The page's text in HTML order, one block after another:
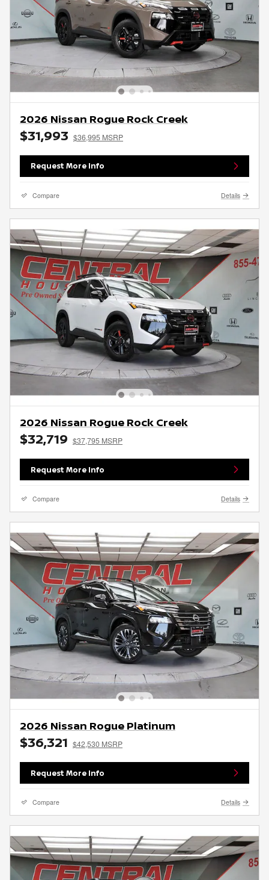
2026 Nissan Rogue Rock Creek
$31,993 $36,995 MSRP
Request More Info
Compare Details
2026 Nissan Rogue Rock Creek
$32,719 $37,795 MSRP
Request More Info
Compare Details
2026 Nissan Rogue Platinum
$36,321 $42,530 MSRP
Request More Info
Compare Details